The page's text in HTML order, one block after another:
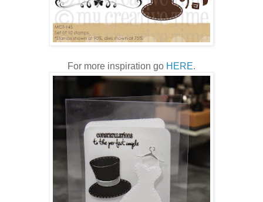
For more inspiration go HERE.